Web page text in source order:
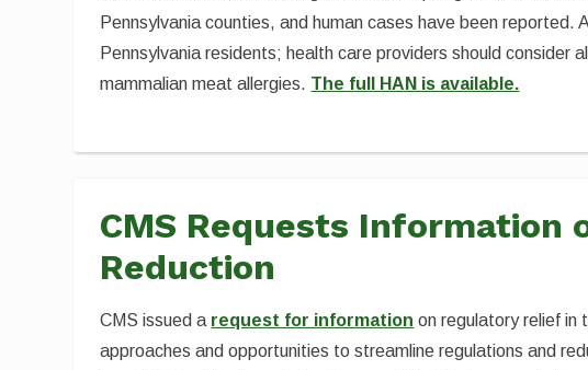
Pennsylvania counties, and human cases have been reported.
Pennsylvania residents; health care providers should consider
mammalian meat allergies. The full HAN is available.
CMS Requests Information
Reduction
CMS issued a request for information on regulatory relief in
approaches and opportunities to streamline regulations and